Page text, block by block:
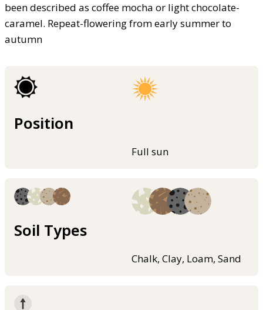
been described as coffee mocha or light chocolate-
caramel. Repeat-flowering from early summer to
autumn
Position
Full sun
Soil Types
Chalk, Clay, Loam, Sand